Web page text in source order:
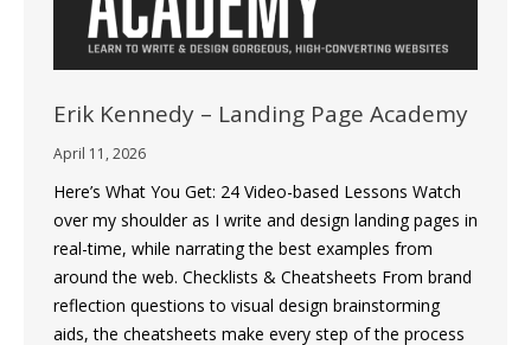
Erik Kennedy – Landing Page Academy
April 11, 2026
Here’s What You Get: 24 Video-based Lessons Watch
over my shoulder as I write and design landing pages in
real-time, while narrating the best examples from
around the web. Checklists & Cheatsheets From brand
reflection questions to visual design brainstorming
aids, the cheatsheets make every step of the process